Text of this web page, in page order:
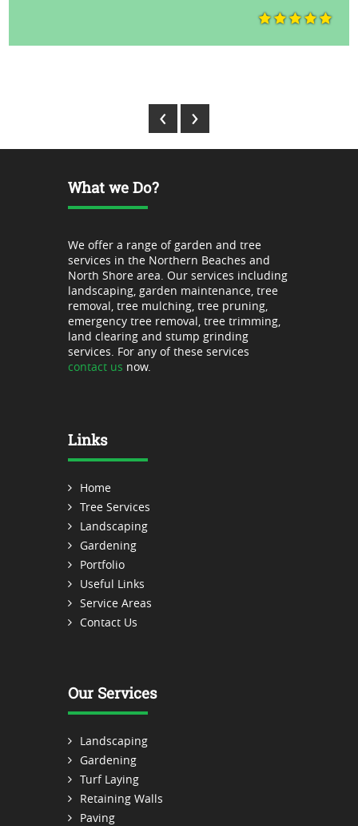
‹ ›
What we Do?
We offer a range of garden and tree
services in the Northern Beaches and
North Shore area. Our services including
landscaping, garden maintenance, tree
removal, tree mulching, tree pruning,
emergency tree removal, tree trimming,
land clearing and stump grinding
services. For any of these services
contact us now.
Links
Home
Tree Services
Landscaping
Gardening
Portfolio
Useful Links
Service Areas
Contact Us
Our Services
Landscaping
Gardening
Turf Laying
Retaining Walls
Paving